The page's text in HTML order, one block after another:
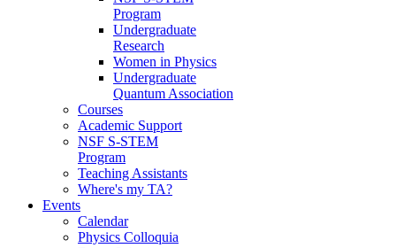
Program
Undergraduate
Research
Women in Physics
Undergraduate
Quantum Association
Courses
Academic Support
NSF S-STEM
Program
Teaching Assistants
Where's my TA?
Events
Calendar
Physics Colloquia